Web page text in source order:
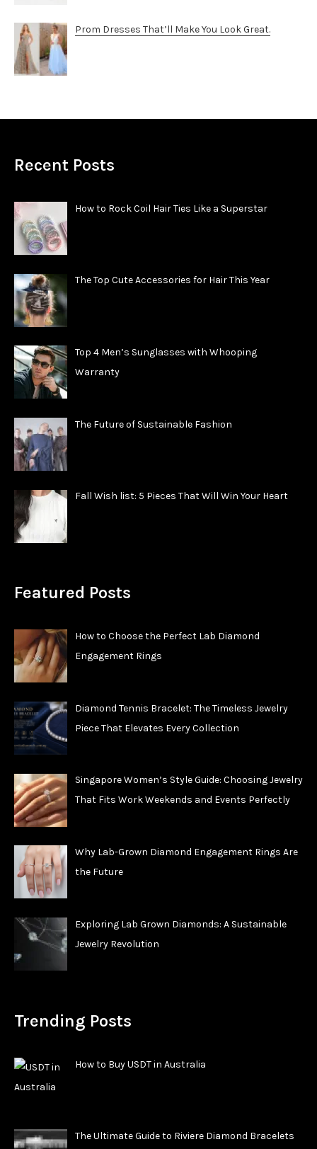
Prom Dresses That’ll Make You Look Great.
Recent Posts
How to Rock Coil Hair Ties Like a Superstar
The Top Cute Accessories for Hair This Year
Top 4 Men’s Sunglasses with Whooping
Warranty
The Future of Sustainable Fashion
Fall Wish list: 5 Pieces That Will Win Your Heart
Featured Posts
How to Choose the Perfect Lab Diamond
Engagement Rings
Diamond Tennis Bracelet: The Timeless Jewelry
Piece That Elevates Every Collection
Singapore Women’s Style Guide: Choosing Jewelry
That Fits Work Weekends and Events Perfectly
Why Lab-Grown Diamond Engagement Rings Are
the Future
Exploring Lab Grown Diamonds: A Sustainable
Jewelry Revolution
Trending Posts
How to Buy USDT in Australia
The Ultimate Guide to Riviere Diamond Bracelets